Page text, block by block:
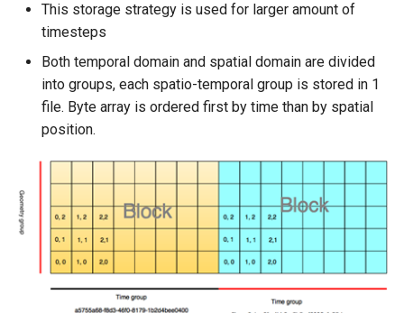
This storage strategy is used for larger amount of
timesteps
Both temporal domain and spatial domain are divided
into groups, each spatio-temporal group is stored in 1
file. Byte array is ordered first by time than by spatial
position.